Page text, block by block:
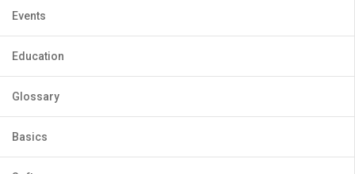
Events
Education
Glossary
Basics